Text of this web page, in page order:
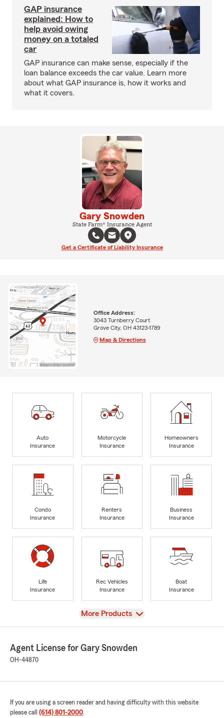
GAP insurance
explained: How to
help avoid owing
money on a totaled
car
GAP insurance can make sense, especially if the
loan balance exceeds the car value. Learn more
about what GAP insurance is, how it works and
what it covers.
Gary Snowden
State Farm® Insurance Agent
Get a Certificate of Liability Insurance
Office Address:
3043 Turnberry Court
Grove City, OH 43123-1789
Map & Directions
Auto
Insurance
Motorcycle
Insurance
Homeowners
Insurance
Condo
Insurance
Renters
Insurance
Business
Insurance
Life
Insurance
Rec Vehicles
Insurance
Boat
Insurance
View
More Products
Agent License for Gary Snowden
OH-44870
If you are using a screen reader and having difficulty with this website
please call (614) 801-2000.